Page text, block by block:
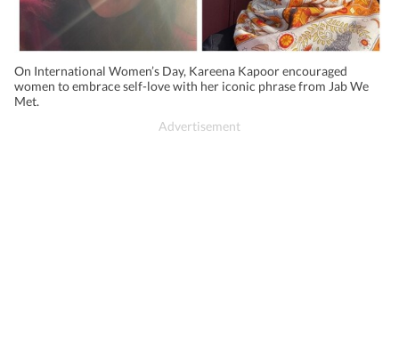
On International Women’s Day, Kareena Kapoor encouraged
women to embrace self-love with her iconic phrase from Jab We
Met.